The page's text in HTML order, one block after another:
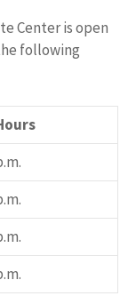
Center is open
following